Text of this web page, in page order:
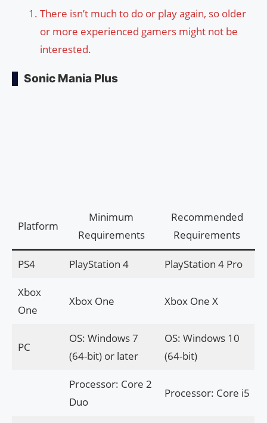
There isn’t much to do or play again, so older
or more experienced gamers might not be
interested.
Sonic Mania Plus
Platform
Minimum
Requirements
Recommended
Requirements
PS4 PlayStation 4 PlayStation 4 Pro
Xbox
One
Xbox One Xbox One X
PC
OS: Windows 7
(64-bit) or later
OS: Windows 10
(64-bit)
Processor: Core 2
Duo
Processor: Core i5